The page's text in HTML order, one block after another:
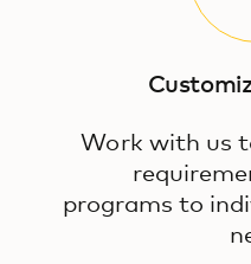
Work with us
programs to